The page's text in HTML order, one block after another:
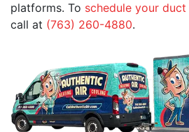
platforms. To schedule your duct
call at (763) 260-4880.